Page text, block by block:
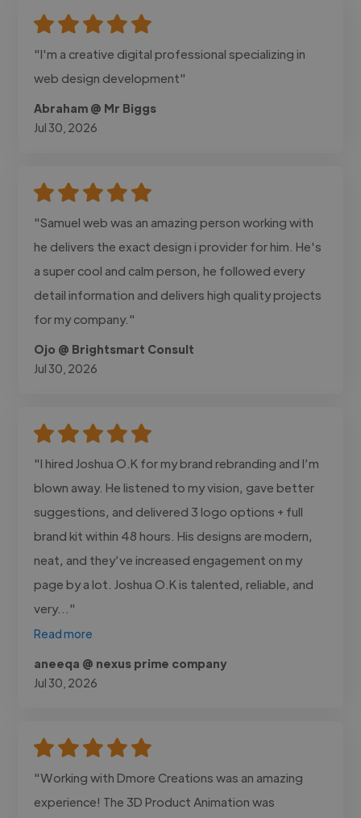
"I'm a creative digital professional specializing in
web design development"
Abraham @ Mr Biggs
Jul 30, 2026
"Samuel web was an amazing person working with
he delivers the exact design i provider for him. He's
a super cool and calm person, he followed every
detail information and delivers high quality projects
for my company."
Ojo @ Brightsmart Consult
Jul 30, 2026
"I hired Joshua O.K for my brand rebranding and I’m
blown away. He listened to my vision, gave better
suggestions, and delivered 3 logo options + full
brand kit within 48 hours. His designs are modern,
neat, and they’ve increased engagement on my
page by a lot. Joshua O.K is talented, reliable, and
very..."
Read more
aneeqa @ nexus prime company
Jul 30, 2026
"Working with Dmore Creations was an amazing
experience! The 3D Product Animation was